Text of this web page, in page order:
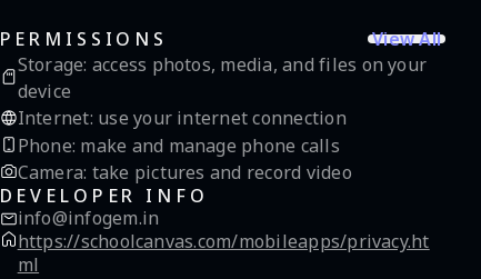
PERMISSIONS
View All
Storage: access photos, media, and files on your
device
Internet: use your internet connection
Phone: make and manage phone calls
Camera: take pictures and record video
DEVELOPER INFO
info@infogem.in
https://schoolcanvas.com/mobileapps/privacy.ht
ml